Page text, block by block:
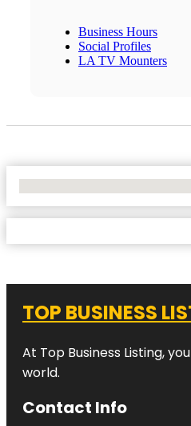
Business Hours
Social Profiles
LA TV Mounters
TOP BUSINESS
At Top Business Listing,
world.
Contact Info